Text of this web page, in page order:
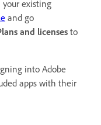
existing
and go
and licenses to
into Adobe
apps with their